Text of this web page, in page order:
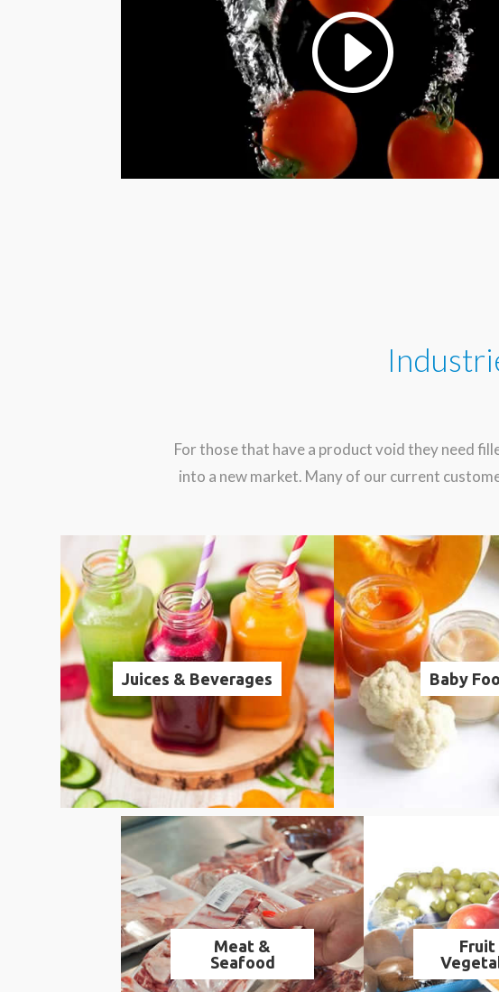
For those that have a product void they need
into a new market. Many of our current
Juices & Beverages Baby
Meat &
Seafood
Fruit